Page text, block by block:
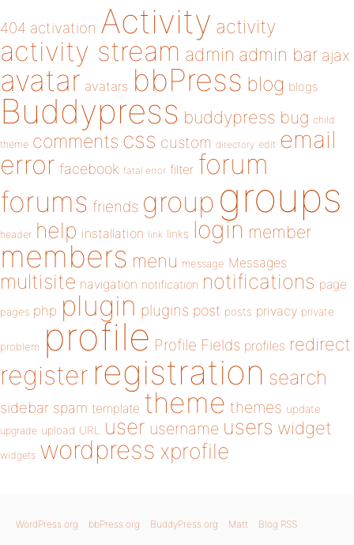
404 activation Activity activity
activity stream admin admin bar ajax
avatar avatars bbPress blog blogs
Buddypress buddypress bug child
theme comments css custom directory edit email
error facebook fatal error filter forum
forums friends group groups
header help installation link links login member
members menu message Messages
multisite navigation notification notifications page
pages php plugin plugins post posts privacy private
problem profile Profile Fields profiles redirect
register registration search
sidebar spam template theme themes update
upgrade upload URL user username users widget
widgets wordpress xprofile
WordPress.org bbPress.org BuddyPress.org Matt Blog RSS